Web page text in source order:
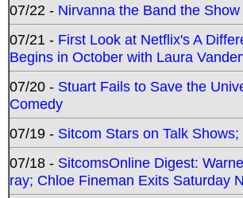
07/22 - Nirvanna the Band the
07/21 - First Look at Netflix's A
Begins in October with Laura
07/20 - Stuart Fails to Save the
Comedy
07/19 - Sitcom Stars on Talk
07/18 - SitcomsOnline Digest:
ray; Chloe Fineman Exits Saturday